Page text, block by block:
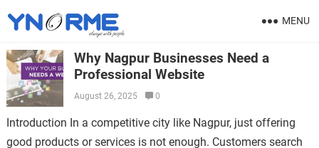
MENU
Why Nagpur Businesses Need a
Professional Website
August 26, 2025 0
Introduction In a competitive city like Nagpur, just offering
good products or services is not enough. Customers search